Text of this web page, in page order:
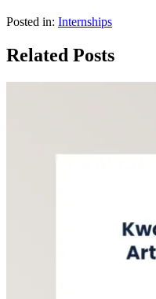
Posted in: Internships
Related Posts